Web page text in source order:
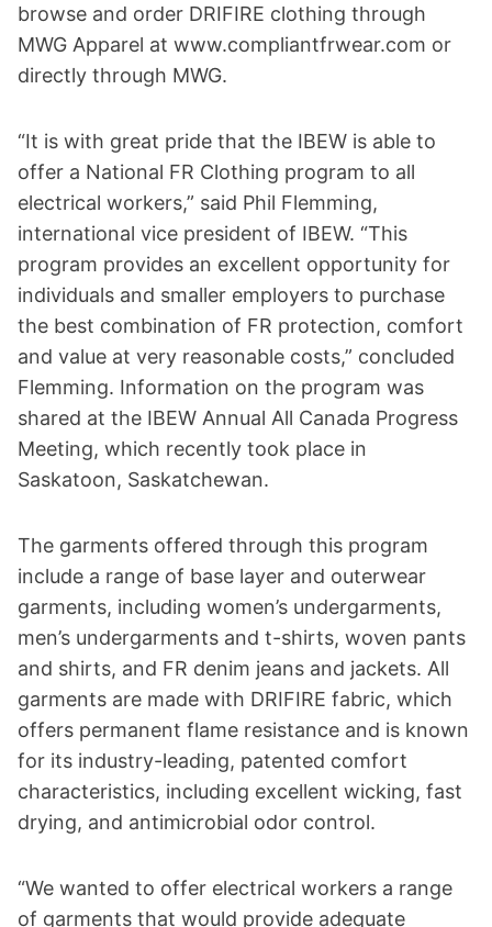
browse and order DRIFIRE clothing through
MWG Apparel at www.compliantfrwear.com or
directly through MWG.
“It is with great pride that the IBEW is able to
offer a National FR Clothing program to all
electrical workers,” said Phil Flemming,
international vice president of IBEW. “This
program provides an excellent opportunity for
individuals and smaller employers to purchase
the best combination of FR protection, comfort
and value at very reasonable costs,” concluded
Flemming. Information on the program was
shared at the IBEW Annual All Canada Progress
Meeting, which recently took place in
Saskatoon, Saskatchewan.
The garments offered through this program
include a range of base layer and outerwear
garments, including women’s undergarments,
men’s undergarments and t-shirts, woven pants
and shirts, and FR denim jeans and jackets. All
garments are made with DRIFIRE fabric, which
offers permanent flame resistance and is known
for its industry-leading, patented comfort
characteristics, including excellent wicking, fast
drying, and antimicrobial odor control.
“We wanted to offer electrical workers a range
of garments that would provide adequate